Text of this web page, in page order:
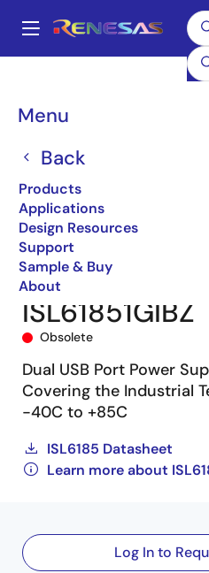
main
Menu
Back
Products
Applications
Design Resources
Support
Sample & Buy
About
Breadcrumb
Hot Swap/Hot Plug Controllers
ISL61851GIBZ
Obsolete
Dual USB Port Power
Covering the Industrial
-40C to +85C
ISL6185 Datasheet
Learn more about
Log In to